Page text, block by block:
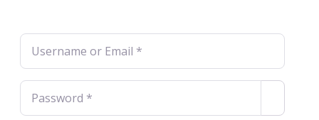
Username or Email
Password